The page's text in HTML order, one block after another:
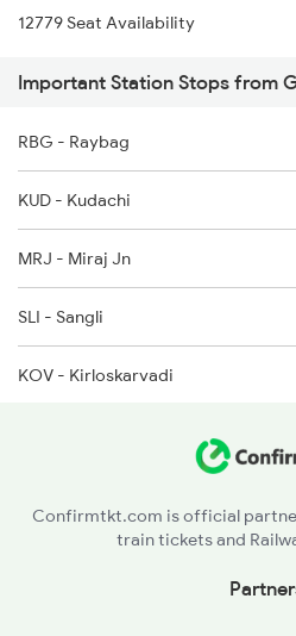
1013 Ltt Cbe Spl
1035 Dr Mysuru Spl
1036 Mys Dr Exp
2779 Goa Express
2780 Goa Express Spl
7318 Ubl Festival Spl
7415 Tpty Kop Spl
12779 Seat Availability
Important Station Stops from
RBG - Raybag
KUD - Kudachi
MRJ - Miraj Jn
SLI - Sangli
KOV - Kirloskarvadi
PUNE - Pune Jn
Confirmtkt.com is official
train tickets and